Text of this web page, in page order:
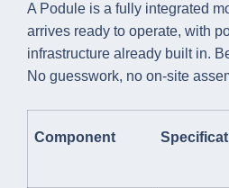
A Podule is a fully integrated
arrives ready to operate, with
infrastructure already built in.
No guesswork, no on-site
Component